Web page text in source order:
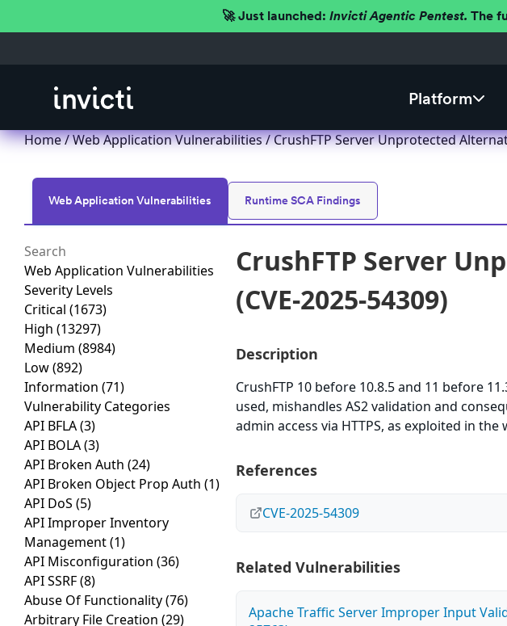
🚀 Just launched: Invicti Agentic Pentest. The
Platform
Home/Web Application Vulnerabilities/ CrushFTP Server Unprotected
Web Application Vulnerabilities Runtime SCA Findings
Web Application Vulnerabilities
Severity Levels
Critical (1673)
High (13297)
Medium (8984)
Low(892)
Information (71)
Vulnerability Categories
API BFLA(3)
API BOLA(3)
API Broken Auth (24)
API Broken Object Prop Auth (1)
API DoS (5)
API Improper Inventory
Management(1)
API Misconfiguration (36)
API SSRF(8)
Abuse Of Functionality(76)
Arbitrary File Creation (29)
CrushFTP Server
(CVE-2025-54309)
Description
CrushFTP 10 before 10.8.5 and 11 before
used, mishandles AS2 validation and
admin access via HTTPS, as exploited in the
References
CVE-2025-54309
Related Vulnerabilities
Apache Traffic Server Improper Input